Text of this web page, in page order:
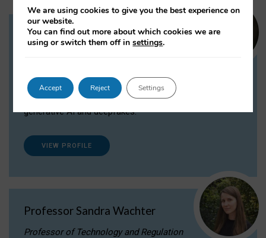
Dr Daria Onitiu
Dr Daria Onitiu researches and publishes on
the legal, ethical and governance aspects
surrounding Artificial Intelligence (AI) technologies,
generative AI and deepfakes.
VIEW PROFILE
Professor Sandra Wachter
Professor of Technology and Regulation
We are using cookies to give you the best experience on
our website.
You can find out more about which cookies we are
using or switch them off insettings.
Accept Reject Settings